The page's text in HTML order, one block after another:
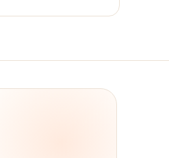
if you're in
company's